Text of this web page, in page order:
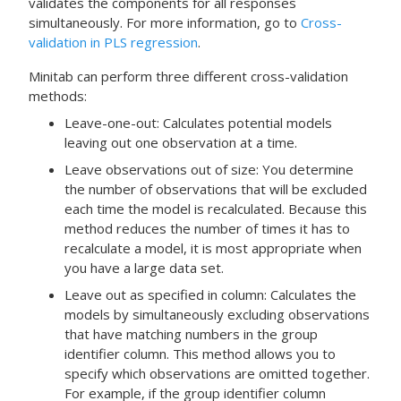
simultaneously. For more information, go to Cross-
validation in PLS regression.
Minitab can perform three different cross-validation
methods:
Leave-one-out: Calculates potential models
leaving out one observation at a time.
Leave observations out of size: You determine
the number of observations that will be excluded
each time the model is recalculated. Because this
method reduces the number of times it has to
recalculate a model, it is most appropriate when
you have a large data set.
Leave out as specified in column: Calculates the
models by simultaneously excluding observations
that have matching numbers in the group
identifier column. This method allows you to
specify which observations are omitted together.
For example, if the group identifier column